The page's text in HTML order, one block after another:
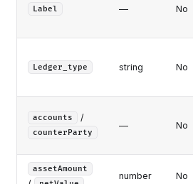
Label — No
Ledger_type string No
accounts /
counterParty
— No
assetAmount
number No